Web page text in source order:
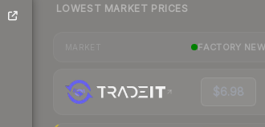
LOWEST MARKET PRICES
FACTORY NEW
$6.98